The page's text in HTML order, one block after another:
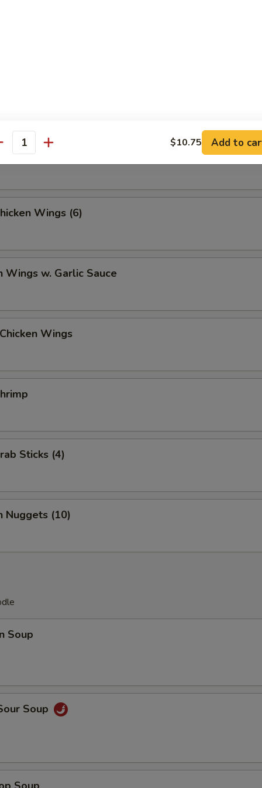
Noodle
Noodles w. Minced Pork
Wings (6)
Wings w. Garlic Sauce
Wings
Sticks (4)
Nuggets (10)
Soup
Soup
$10.75 Add to